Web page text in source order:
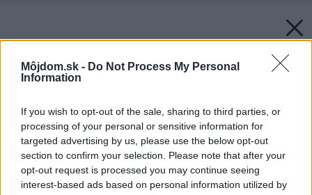
Môjdom.sk - Do Not Process My Personal
Information
If you wish to opt-out of the sale, sharing to third parties, or
processing of your personal or sensitive information for
targeted advertising by us, please use the below opt-out
section to confirm your selection. Please note that after your
opt-out request is processed you may continue seeing
interest-based ads based on personal information utilized by